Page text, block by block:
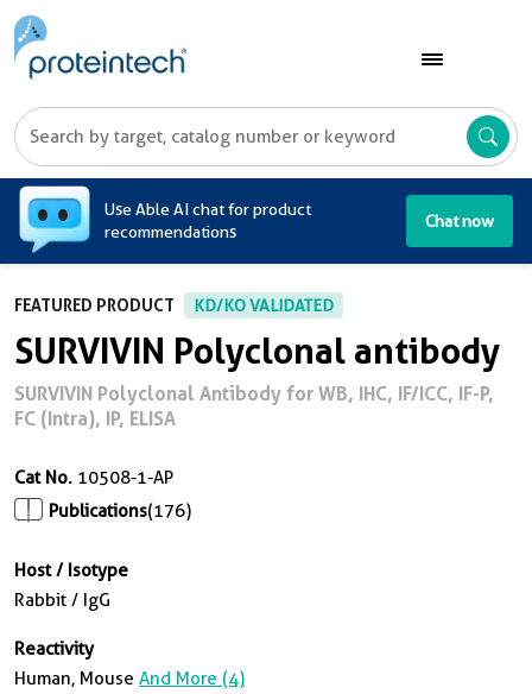
Use Able AI chat for product
recommendations
Chat now
FEATURED PRODUCT KD/KO VALIDATED
SURVIVIN Polyclonal antibody
SURVIVIN Polyclonal Antibody for WB, IHC, IF/ICC, IF-P,
FC (Intra), IP, ELISA
Cat No. 10508-1-AP
Publications(176)
Host / Isotype
Rabbit / IgG
Reactivity
Human, Mouse And More (4)